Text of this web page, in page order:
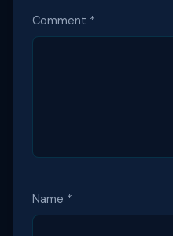
Comment *
Name *